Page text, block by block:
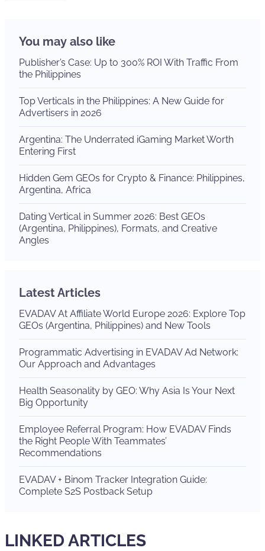
You may also like
Publisher’s Case: Up to 300% ROI With Traffic From
the Philippines
Top Verticals in the Philippines: A New Guide for
Advertisers in 2026
Argentina: The Underrated iGaming Market Worth
Entering First
Hidden Gem GEOs for Crypto & Finance: Philippines,
Argentina, Africa
Dating Vertical in Summer 2026: Best GEOs
(Argentina, Philippines), Formats, and Creative
Angles
Latest Articles
EVADAV At Affiliate World Europe 2026: Explore Top
GEOs (Argentina, Philippines) and New Tools
Programmatic Advertising in EVADAV Ad Network:
Our Approach and Advantages
Health Seasonality by GEO: Why Asia Is Your Next
Big Opportunity
Employee Referral Program: How EVADAV Finds
the Right People With Teammates’
Recommendations
EVADAV + Binom Tracker Integration Guide:
Complete S2S Postback Setup
LINKED ARTICLES